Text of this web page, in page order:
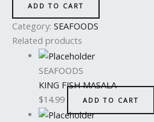
ADD TO CART
Category: SEAFOODS
Related products
SEAFOODS
KING FISH MASALA
$14.99 ADD TO CART